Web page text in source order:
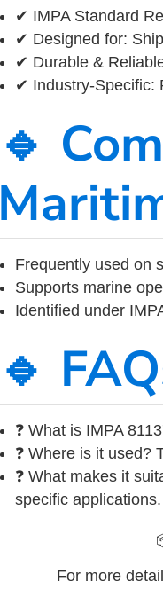
✔ IMPA Standard
✔ Designed for:
✔ Durable &
✔ Industry-Specific:
🔹
Frequently used on
Supports marine
Identified under
🔹
❓ What is IMPA
❓ Where is it used?
❓ What makes it
specific applications.
For more